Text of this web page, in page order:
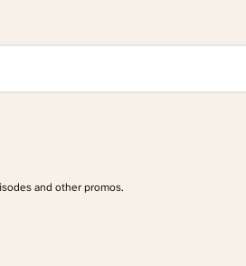
and other promos.